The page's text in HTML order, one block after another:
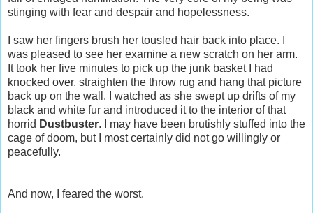
stinging with fear and despair and hopelessness.
I saw her fingers brush her tousled hair back into place. I
was pleased to see her examine a new scratch on her arm.
It took her five minutes to pick up the junk basket I had
knocked over, straighten the throw rug and hang that picture
back up on the wall. I watched as she swept up drifts of my
black and white fur and introduced it to the interior of that
horrid Dustbuster. I may have been brutishly stuffed into the
cage of doom, but I most certainly did not go willingly or
peacefully.
And now, I feared the worst.